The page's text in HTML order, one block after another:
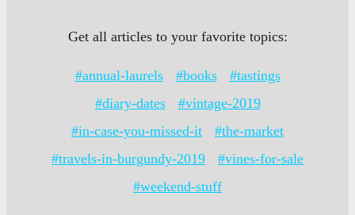
Get all articles to your favorite topics:
#annual-laurels #books
#tastings
#diary-dates
#vintage-2019
#in-case-you-missed-it
#the-market
#travels-in-burgundy-2019
#vines-for-sale
#weekend-stuff